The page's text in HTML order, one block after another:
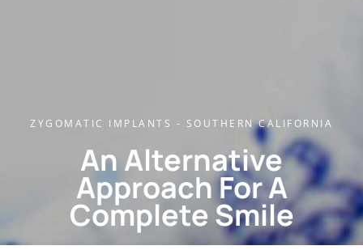
ZYGOMATIC IMPLANTS - SOUTHERN CALIFORNIA
An Alternative
Approach For A
Complete Smile